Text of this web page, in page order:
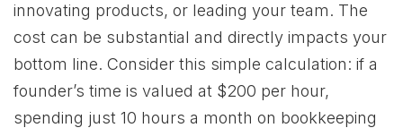
innovating products, or leading your team. The
cost can be substantial and directly impacts your
bottom line. Consider this simple calculation: if a
founder’s time is valued at $200 per hour,
spending just 10 hours a month on bookkeeping